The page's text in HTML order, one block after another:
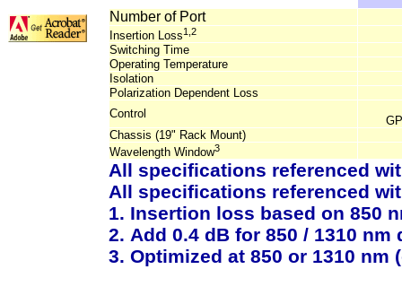
Number of Port
Insertion Loss1,2
Switching Time
Operating Temperature
Isolation
Polarization Dependent Loss
Control
Chassis (19" Rack Mount)
Wavelength Window3
All specifications referenced
All specifications referenced
1. Insertion loss based on 850
2. Add 0.4 dB for 850 / 1310 nm
3. Optimized at 850 or 1310